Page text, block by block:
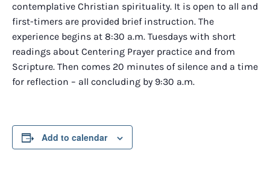
contemplative Christian spirituality. It is open to all and
first-timers are provided brief instruction. The
experience begins at 8:30 a.m. Tuesdays with short
readings about Centering Prayer practice and from
Scripture. Then comes 20 minutes of silence and a time
for reflection – all concluding by 9:30 a.m.
Add to calendar